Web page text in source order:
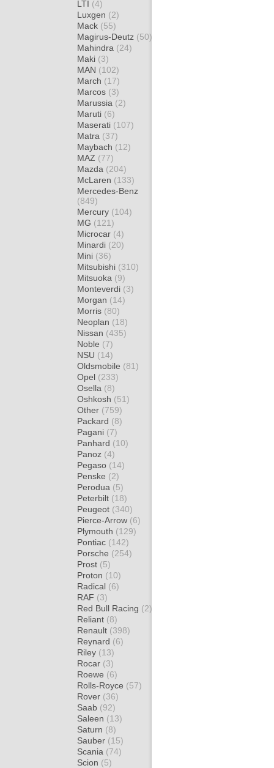
LTI (4)
Luxgen (2)
Mack (55)
Magirus-Deutz (50)
Mahindra (24)
Maki (3)
MAN (102)
March (17)
Marcos (3)
Marussia (2)
Maruti (6)
Maserati (107)
Matra (37)
Maybach (12)
MAZ (77)
Mazda (204)
McLaren (133)
Mercedes-Benz
(849)
Mercury (104)
MG (121)
Microcar (4)
Minardi (20)
Mini (36)
Mitsubishi (310)
Mitsuoka (9)
Monteverdi (3)
Morgan (14)
Morris (80)
Neoplan (18)
Nissan (435)
Noble (7)
NSU (14)
Oldsmobile (81)
Opel (233)
Osella (8)
Oshkosh (51)
Other (759)
Packard (8)
Pagani (7)
Panhard (10)
Panoz (4)
Pegaso (14)
Penske (2)
Perodua (5)
Peterbilt (18)
Peugeot (340)
Pierce-Arrow (6)
Plymouth (129)
Pontiac (142)
Porsche (254)
Prost (5)
Proton (10)
Radical (6)
RAF (3)
Red Bull Racing (2)
Reliant (8)
Renault (398)
Reynard (6)
Riley (13)
Rocar (3)
Roewe (6)
Rolls-Royce (57)
Rover (36)
Saab (92)
Saleen (13)
Saturn (8)
Sauber (15)
Scania (74)
Scion (5)